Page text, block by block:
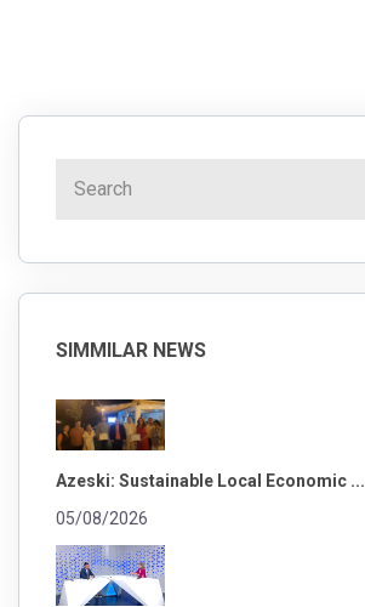
SIMMILAR NEWS
Azeski: Sustainable Local Economic ...
05/08/2026